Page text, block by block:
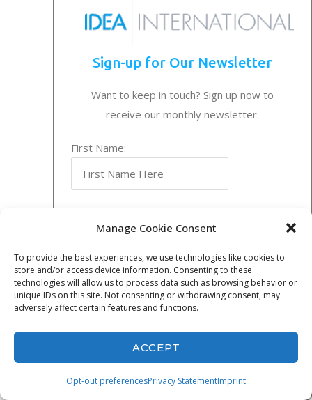
Manage Cookie Consent
To provide the best experiences, we use technologies like cookies to
store and/or access device information. Consenting to these
technologies will allow us to process data such as browsing behavior or
unique IDs on this site. Not consenting or withdrawing consent, may
adversely affect certain features and functions.
ACCEPT
Opt-out preferencesPrivacy StatementImprint
China
Relationships
and Local
most viable market
growth rate of from
There are 386
billion people in
China..
Sign-up for Our Newsletter
Want to keep in touch? Sign up now to
receive our monthly newsletter.
First Name:
Email Address: